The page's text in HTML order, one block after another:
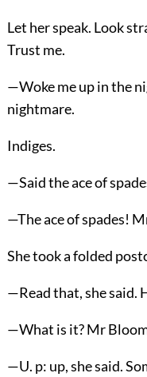
Let her speak. Look
Trust me.
—Woke me up in the
nightmare.
Indiges.
—Said the ace of
—The ace of spades!
She took a folded
—Read that, she said.
—What is it? Mr Bloom
—U. p: up, she said.